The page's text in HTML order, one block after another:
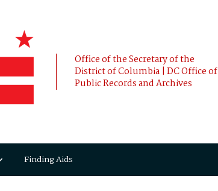
Office of the Secretary of the
District of Columbia | DC Office of
Public Records and Archives
Finding Aids